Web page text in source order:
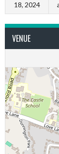
18, 2024
VENUE